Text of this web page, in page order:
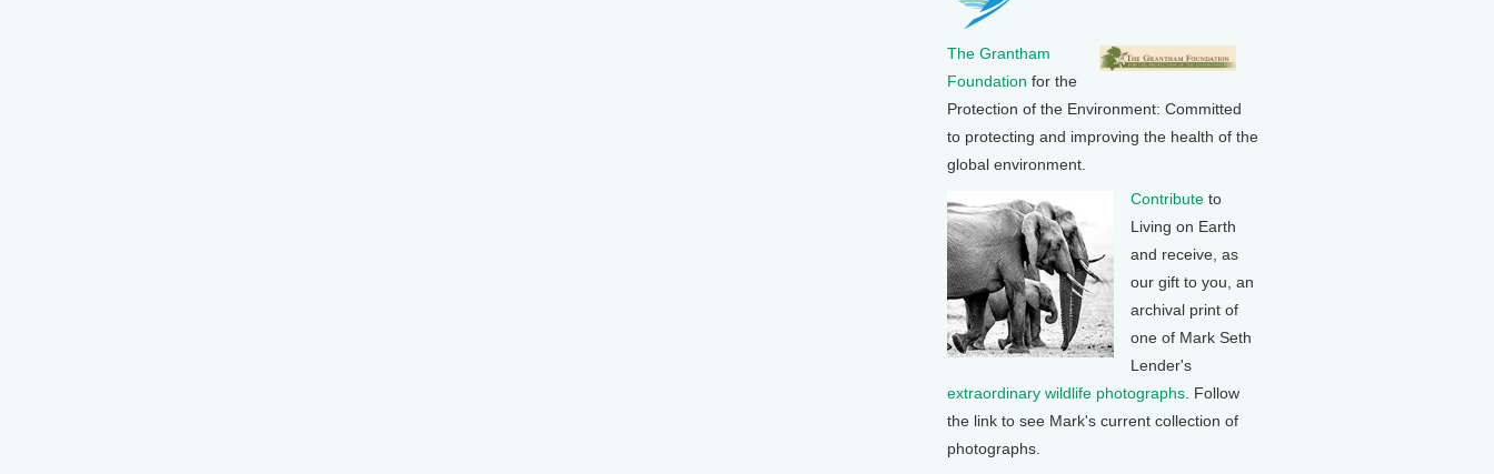
The Grantham
Foundation for the
Protection of the Environment: Committed
to protecting and improving the health of the
global environment.
Contribute to
Living on Earth
and receive, as
our gift to you, an
archival print of
one of Mark Seth
Lender's
extraordinary wildlife photographs . Follow
the link to see Mark's current collection of
photographs.